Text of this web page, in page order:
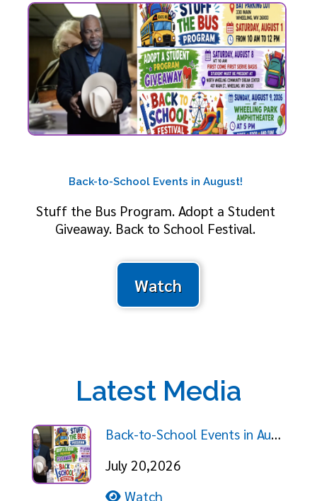
Back-to-School Events in August!
Stuff the Bus Program. Adopt a Student
Giveaway. Back to School Festival.
Watch
Latest Media
Back-to-School Events in August!
July 20,2026
Watch